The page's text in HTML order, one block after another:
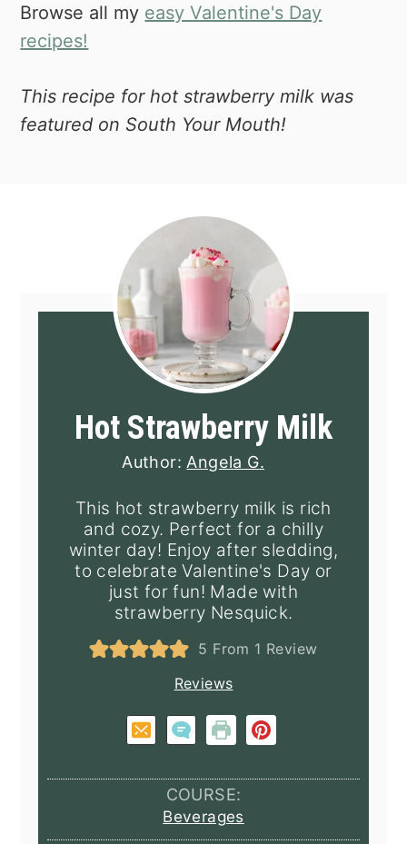
Browse all my easy Valentine's Day
recipes!
This recipe for hot strawberry milk was
featured on South Your Mouth!
Hot Strawberry Milk
Author: Angela G.
This hot strawberry milk is rich
and cozy. Perfect for a chilly
winter day! Enjoy after sledding,
to celebrate Valentine's Day or
just for fun! Made with
strawberry Nesquick.
5 From 1 Review
Reviews
COURSE:
Beverages